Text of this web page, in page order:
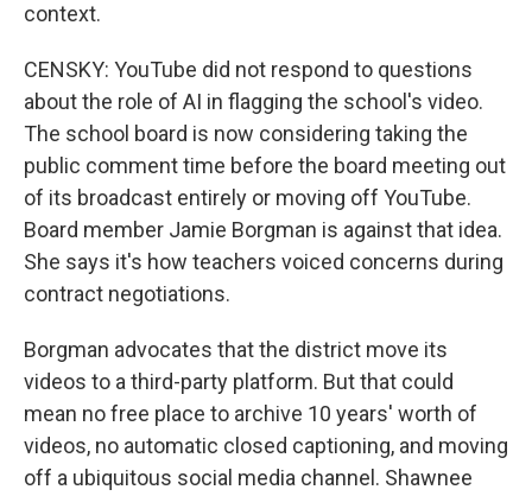
context.
CENSKY: YouTube did not respond to questions
about the role of AI in flagging the school's video.
The school board is now considering taking the
public comment time before the board meeting out
of its broadcast entirely or moving off YouTube.
Board member Jamie Borgman is against that idea.
She says it's how teachers voiced concerns during
contract negotiations.
Borgman advocates that the district move its
videos to a third-party platform. But that could
mean no free place to archive 10 years' worth of
videos, no automatic closed captioning, and moving
off a ubiquitous social media channel. Shawnee